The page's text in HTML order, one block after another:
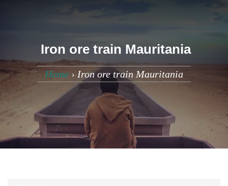
Iron ore train Mauritania
Home › Iron ore train Mauritania